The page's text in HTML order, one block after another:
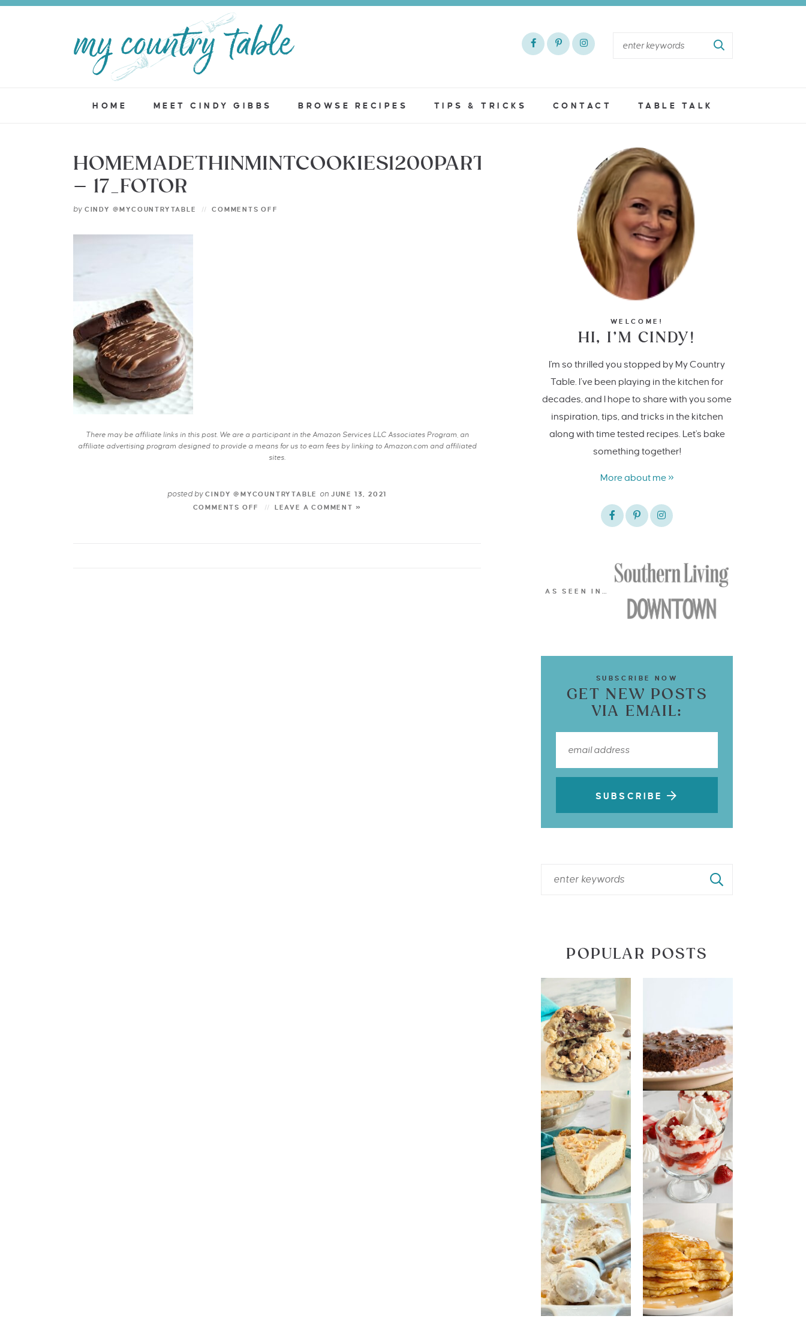
HOME MEET CINDY GIBBS BROWSE RECIPES TIPS & TRICKS CONTACT TABLE TALK
HOMEMADETHINMINTCOOKIES1200PART2
– 17_FOTOR
by CINDY @MYCOUNTRYTABLE COMMENTS OFF
There may be affiliate links in this post. We are a participant in the Amazon Services LLC Associates Program, an
affiliate advertising program designed to provide a means for us to earn fees by linking to Amazon.com and affiliated
sites.
posted byCINDY @MYCOUNTRYTABLE on JUNE 13, 2021
COMMENTS OFF
LEAVE A COMMENT »
WELCOME!
HI, I’M CINDY!
I'm so thrilled you stopped by My Country
Table. I’ve been playing in the kitchen for
decades, and I hope to share with you some
inspiration, tips, and tricks in the kitchen
along with time tested recipes. Let's bake
something together!
More about me »
AS SEEN IN…
SUBSCRIBE NOW
GET NEW POSTS
VIA EMAIL:
SUBSCRIBE
POPULAR POSTS